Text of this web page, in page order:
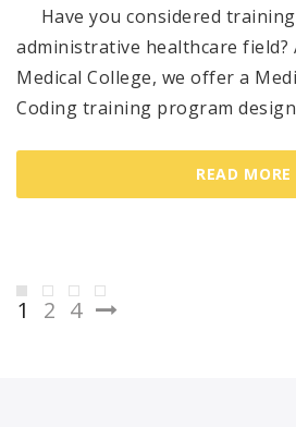
Have you considered
administrative healthcare field?
Medical College, we offer a
Coding training program
READ MORE
Posts
1 2 4